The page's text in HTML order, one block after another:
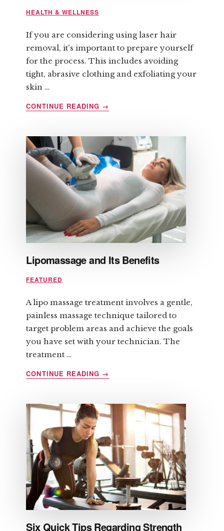
HEALTH & WELLNESS
If you are considering using laser hair
removal, it's important to prepare yourself
for the process. This includes avoiding
tight, abrasive clothing and exfoliating your
skin …
CONTINUE READING ABOUT
PREPARE
FOR
LASER
HAIR
REMOVAL
→
Lipomassage and Its Benefits
FEATURED
A lipo massage treatment involves a gentle,
painless massage technique tailored to
target problem areas and achieve the goals
you have set with your technician. The
treatment …
CONTINUE READING
ABOUT
ITS
BENEFITS
→
Six Quick Tips Regarding Strength